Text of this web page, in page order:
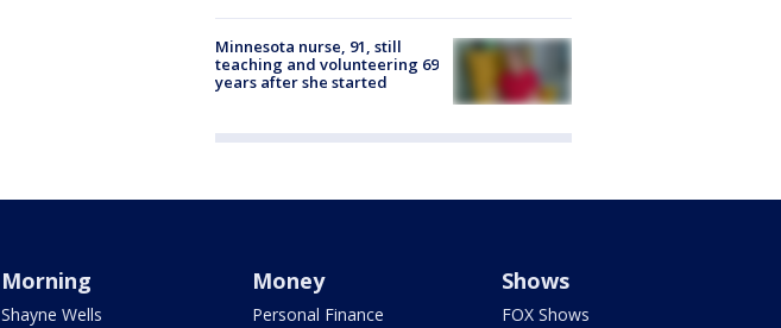
Minnesota nurse, 91, still
teaching and volunteering 69
years after she started
Morning
Shayne Wells
Money
Personal Finance
Shows
FOX Shows